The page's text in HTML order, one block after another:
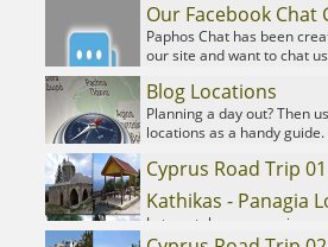
Our Facebook Chat
Paphos Chat has been
our site and want to chat
also easily upload photos
people are members of
and the main forum. It's
Blog Locations
Planning a day out? Then
locations as a handy
visit our closer to each
so take a look and start
adventure...
Cyprus Road Trip
Kathikas - Panagia
Let me take you on a
Paphos, Cyprus. Starting